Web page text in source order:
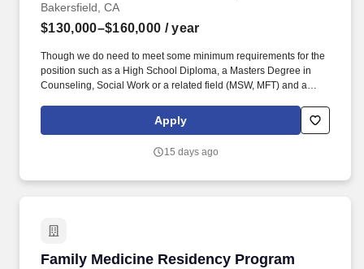
Bakersfield, CA
$130,000–$160,000 / year
Though we do need to meet some minimum requirements for the
position such as a High School Diploma, a Masters Degree in
Counseling, Social Work or a related field (MSW, MFT) and a
behavioral or psychiatric setting, we're really looking for people
who bring their HEART to work. If you have previous experience
was focused on human behavior, psychiatry, psychology, or other
Apply
15 days ago
Family Medicine Residency Program
Family Medicine Residency Program Director